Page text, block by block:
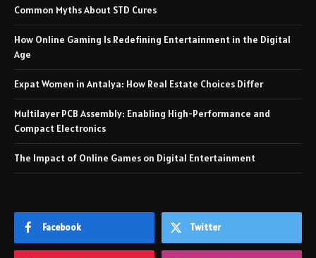
Common Myths About STD Cures
How Online Gaming Is Redefining Entertainment in the Digital
Age
Expat Women in Antalya: How Real Estate Choices Differ
Multilayer PCB Assembly: Enabling High-Performance and
Compact Electronics
The Impact of Online Games on Digital Entertainment
Facebook Twitter